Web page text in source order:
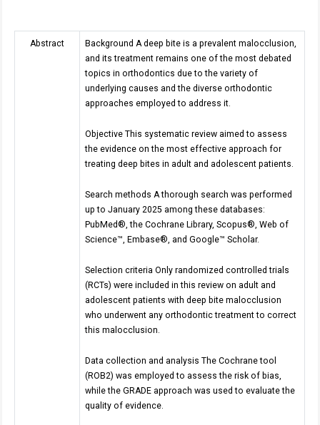
Abstract
Background A deep bite is a prevalent malocclusion,
and its treatment remains one of the most debated
topics in orthodontics due to the variety of
underlying causes and the diverse orthodontic
approaches employed to address it.
Objective This systematic review aimed to assess
the evidence on the most effective approach for
treating deep bites in adult and adolescent patients.
Search methods A thorough search was performed
up to January 2025 among these databases:
PubMed®, the Cochrane Library, Scopus®, Web of
Science™, Embase®, and Google™ Scholar.
Selection criteria Only randomized controlled trials
(RCTs) were included in this review on adult and
adolescent patients with deep bite malocclusion
who underwent any orthodontic treatment to correct
this malocclusion.
Data collection and analysis The Cochrane tool
(ROB2) was employed to assess the risk of bias,
while the GRADE approach was used to evaluate the
quality of evidence.